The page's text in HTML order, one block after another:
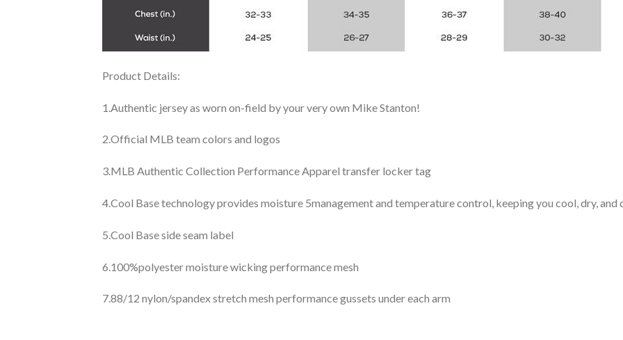
Product Details:
1.Authentic jersey as worn on-field by your very own Mike Stanton!
2.Official MLB team colors and logos
3.MLB Authentic Collection Performance Apparel transfer locker tag
4.Cool Base technology provides moisture 5management and temperature control, keeping you cool, dry,
5.Cool Base side seam label
6.100%polyester moisture wicking performance mesh
7.88/12 nylon/spandex stretch mesh performance gussets under each arm